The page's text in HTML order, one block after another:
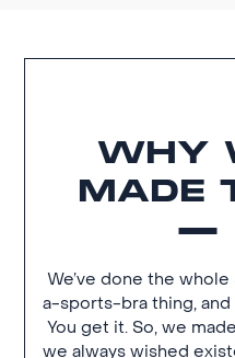
WHY
MADE
We’ve done the
a-sports-bra thing, and
You get it. So, we
we always wished